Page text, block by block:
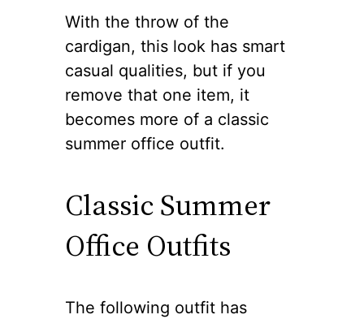
With the throw of the
cardigan, this look has smart
casual qualities, but if you
remove that one item, it
becomes more of a classic
summer office outfit.
Classic Summer
Office Outfits
The following outfit has